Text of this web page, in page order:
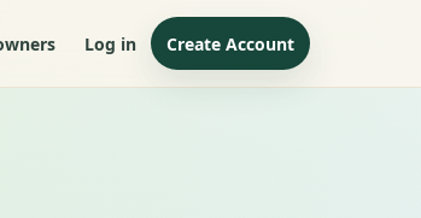
Log in Create Account